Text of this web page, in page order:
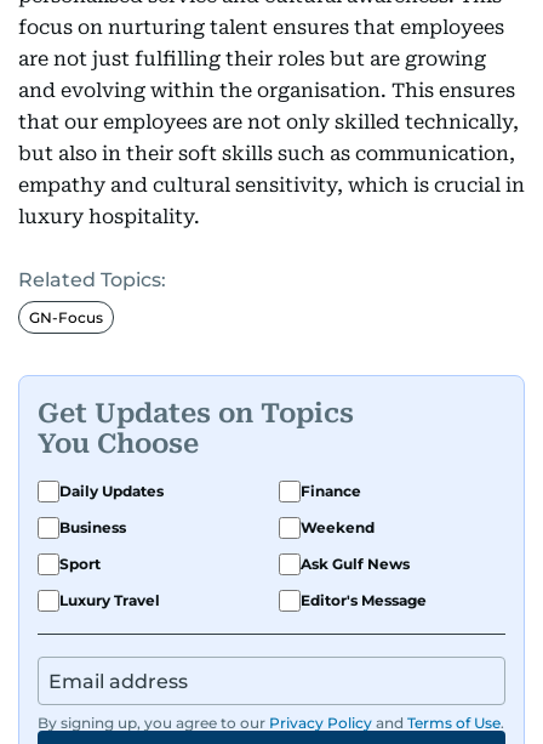
focus on nurturing talent ensures that employees
are not just fulfilling their roles but are growing
and evolving within the organisation. This ensures
that our employees are not only skilled technically,
but also in their soft skills such as communication,
empathy and cultural sensitivity, which is crucial in
luxury hospitality.
Related Topics:
GN-Focus
Get Updates on Topics
You Choose
Daily Updates
Finance
Business
Weekend
Sport
Ask Gulf News
Luxury Travel
Editor's Message
By signing up, you agree to our Privacy Policy and Terms of Use.